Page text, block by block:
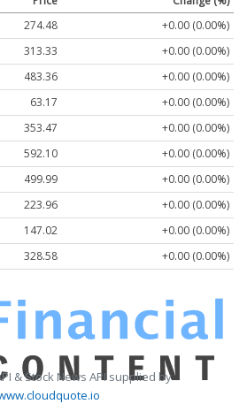
274.48
+0.00 (0.00%)
313.33
+0.00 (0.00%)
483.36
+0.00 (0.00%)
63.17
+0.00 (0.00%)
353.47
+0.00 (0.00%)
592.10
+0.00 (0.00%)
499.99
+0.00 (0.00%)
223.96
+0.00 (0.00%)
147.02
+0.00 (0.00%)
328.58 +0.00 (0.00%)
& Stock News API supplied by